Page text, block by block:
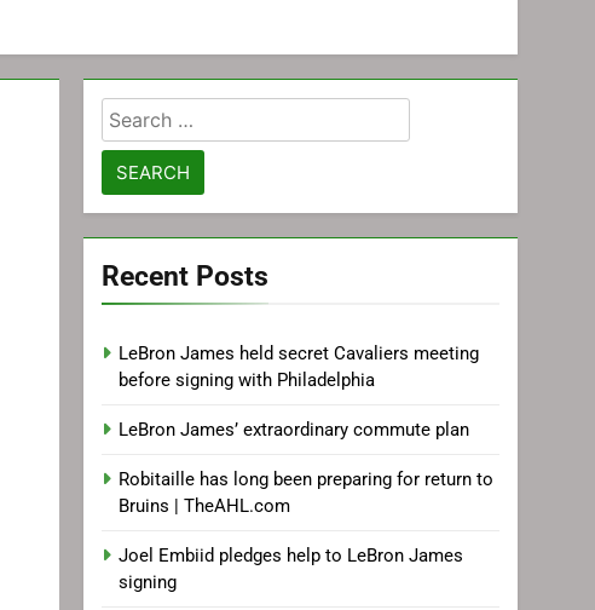
Search
for:
Recent Posts
LeBron James held secret Cavaliers meeting
before signing with Philadelphia
LeBron James’ extraordinary commute plan
Robitaille has long been preparing for return to
Bruins | TheAHL.com
Joel Embiid pledges help to LeBron James
signing